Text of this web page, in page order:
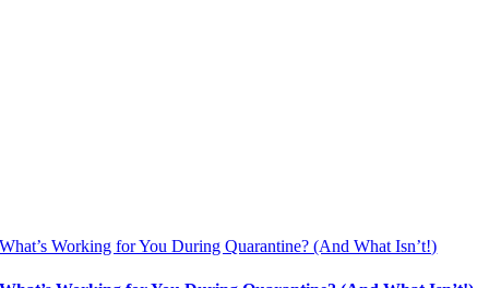
What’s Working for You During Quarantine? (And What Isn’t!)